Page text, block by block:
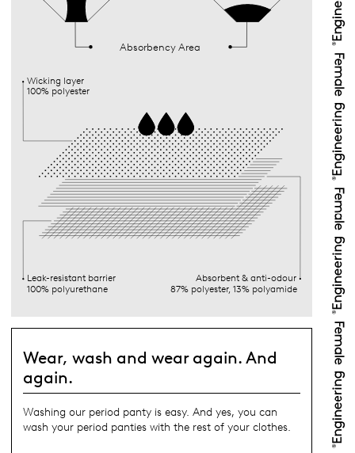
Absorbency Area
Wicking layer
100% polyester
Leak-resistant barrier
100% polyurethane
Absorbent & anti-odour
87% polyester, 13% polyamide
Wear, wash and wear again. And
again.
Washing our period panty is easy. And yes, you can
wash your period panties with the rest of your clothes.